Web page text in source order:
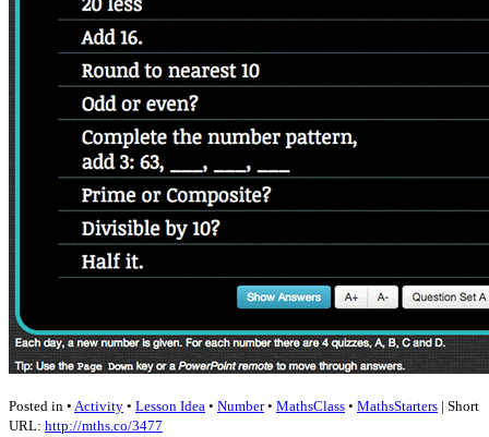
Posted in • Activity • Lesson Idea • Number• MathsClass • MathsStarters | Short
URL: http://mths.co/3477